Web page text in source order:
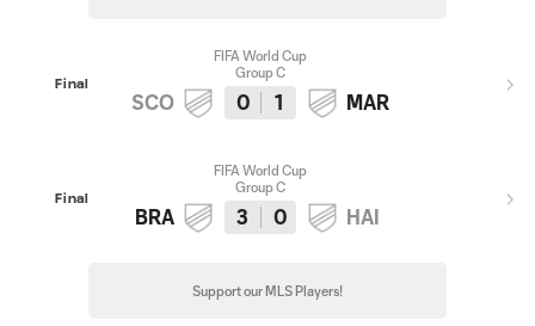
Final
FIFA World Cup
Group C
SCO 0 1 MAR
Final
FIFA World Cup
Group C
BRA 3 0 HAI
Support our MLS Players!